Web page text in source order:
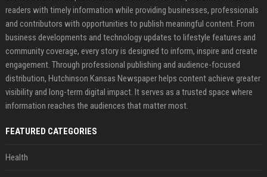
readers with timely information while providing businesses, professionals
and contributors with opportunities to publish meaningful content. From
business developments and technology updates to lifestyle features and
community coverage, every story is designed to inform, inspire and create
engagement. Through professional publishing and audience-focused
distribution, Hutchinson Kansas Newspaper helps content achieve greater
visibility and long-term digital impact. It serves as a trusted space where
information reaches the audiences that matter most.
FEATURED CATEGORIES
Health